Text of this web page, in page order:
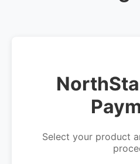
Select your product